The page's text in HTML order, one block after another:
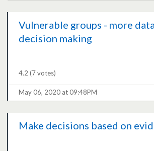
Vulnerable groups - more
decision making
4.2 (7 votes)
May 06, 2020 at 09:48PM
Make decisions based on